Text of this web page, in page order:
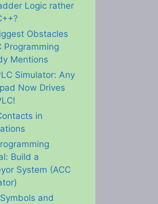
Logic rather
Obstacles
Programming
Mentions
Simulator: Any
Now Drives
in
Build a
System (ACC
and